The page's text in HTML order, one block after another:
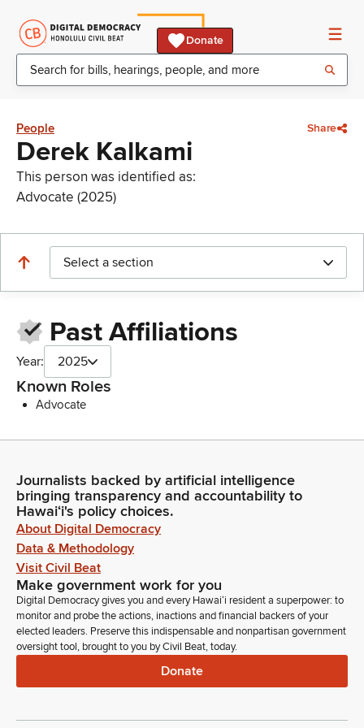
Donate
People Share
Derek Kalkami
This person was identified as:
Advocate (2025)
Select a section
Past Affiliations
Year: 2025
Known Roles
Advocate
Journalists backed by artificial intelligence
bringing transparency and accountability to
Hawaiʻi's policy choices.
About Digital Democracy
Data & Methodology
Visit Civil Beat
Make government work for you
Digital Democracy gives you and every Hawaiʻi resident a superpower: to
monitor and probe the actions, inactions and financial backers of your
elected leaders. Preserve this indispensable and nonpartisan government
oversight tool, brought to you by Civil Beat, today.
Donate